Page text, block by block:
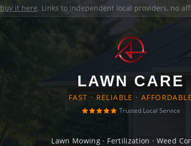
buy it here. Links to independent local providers, no
LAWN CARE
FAST · RELIABLE · AFFORDABLE
Trusted Local Service
Lawn Mowing · Fertilization · Weed